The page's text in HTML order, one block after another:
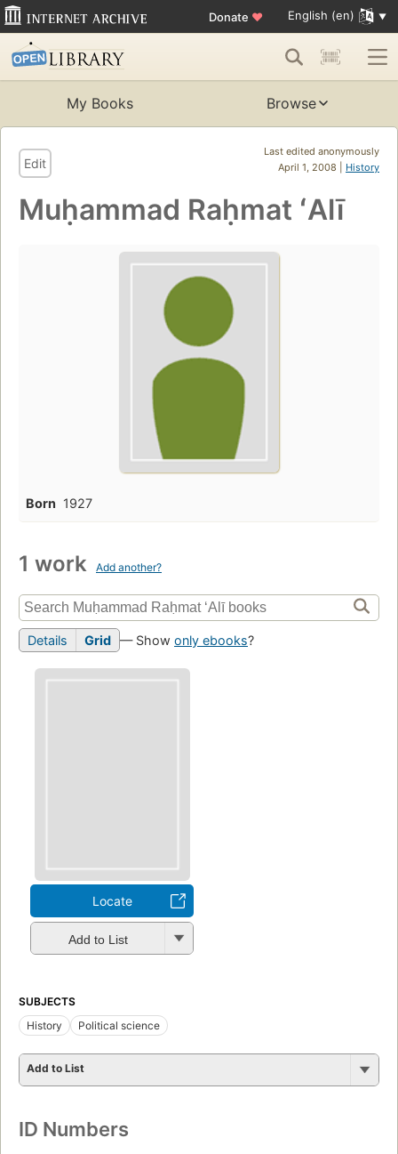
Donate ♥ English (en)
My Books Browse
Last edited anonymously
April 1, 2008 | History
Edit
Muḥammad Raḥmat ʻAlī
Born 1927
1 work Add another?
Details Grid — Show only ebooks?
Locate
Add to List
SUBJECTS
History
Political science
Add to List
ID Numbers